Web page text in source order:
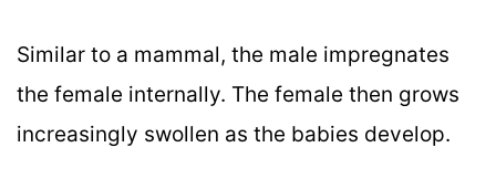
Similar to a mammal, the male impregnates
the female internally. The female then grows
increasingly swollen as the babies develop.